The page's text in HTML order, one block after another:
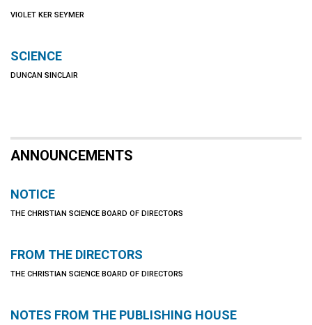
VIOLET KER SEYMER
SCIENCE
DUNCAN SINCLAIR
ANNOUNCEMENTS
NOTICE
THE CHRISTIAN SCIENCE BOARD OF DIRECTORS
FROM THE DIRECTORS
THE CHRISTIAN SCIENCE BOARD OF DIRECTORS
NOTES FROM THE PUBLISHING HOUSE